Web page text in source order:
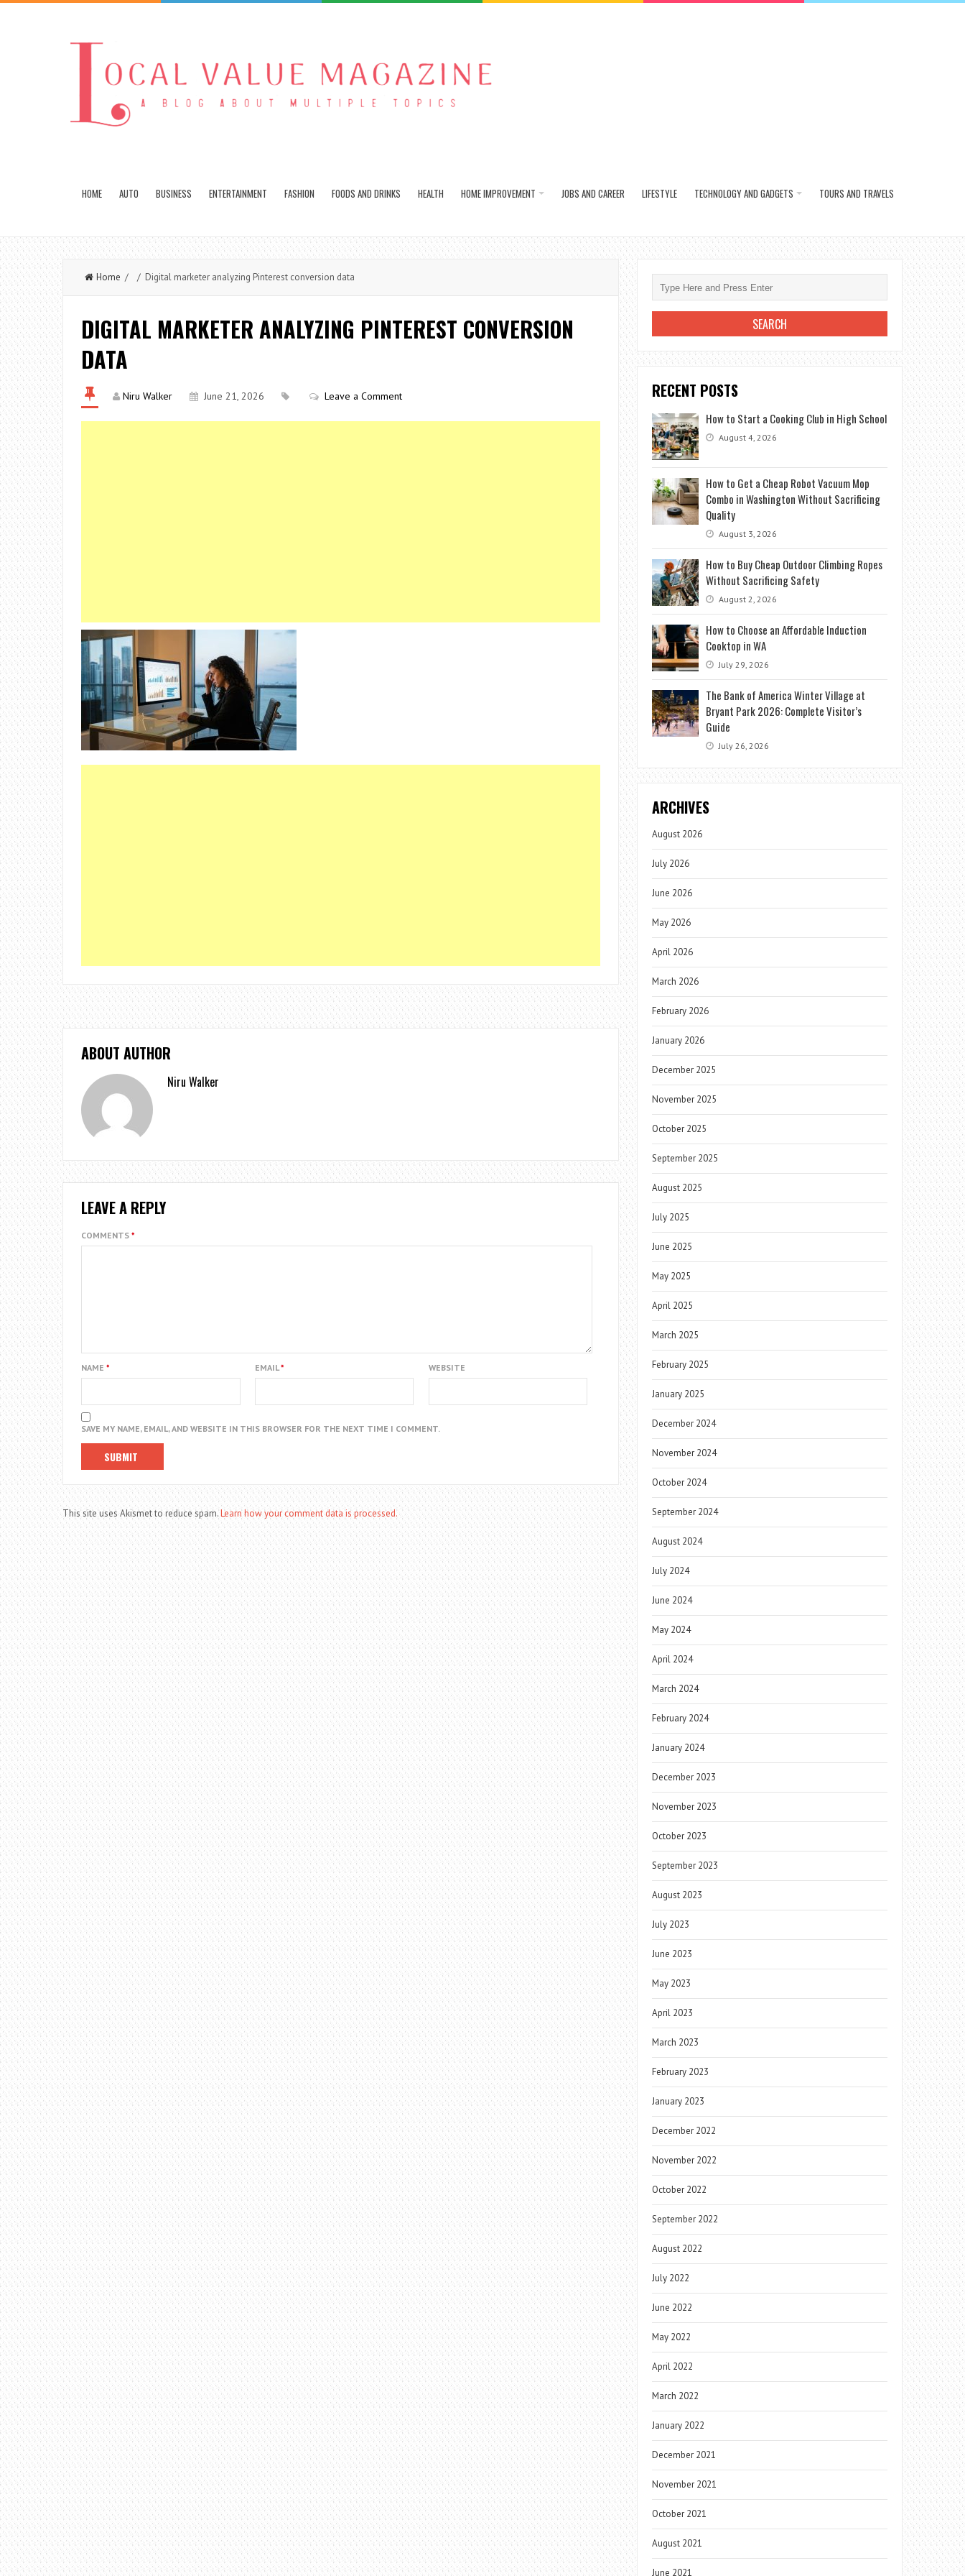
HOME AUTO BUSINESS ENTERTAINMENT FASHION FOODS AND DRINKS HEALTH HOME IMPROVEMENT JOBS AND CAREER LIFESTYLE TECHNOLOGY AND GADGETS TOURS AND TRAVELS
Home / / Digital marketer analyzing Pinterest conversion data
DIGITAL MARKETER ANALYZING PINTEREST CONVERSION
DATA
Niru Walker June 21, 2026 Leave a Comment
ABOUT AUTHOR
Niru Walker
LEAVE A REPLY
COMMENTS *
NAME * EMAIL* WEBSITE
SAVE MY NAME, EMAIL, AND WEBSITE IN THIS BROWSER FOR THE NEXT TIME I COMMENT.
This site uses Akismet to reduce spam.Learn how your comment data is processed.
RECENT POSTS
How to Start a Cooking Club in High School
August 4, 2026
How to Get a Cheap Robot Vacuum Mop
Combo in Washington Without Sacrificing
Quality
August 3, 2026
How to Buy Cheap Outdoor Climbing Ropes
Without Sacrificing Safety
August 2, 2026
How to Choose an Affordable Induction
Cooktop in WA
July 29, 2026
The Bank of America Winter Village at
Bryant Park 2026: Complete Visitor’s
Guide
July 26, 2026
ARCHIVES
August 2026
July 2026
June 2026
May 2026
April 2026
March 2026
February 2026
January 2026
December 2025
November 2025
October 2025
September 2025
August 2025
July 2025
June 2025
May 2025
April 2025
March 2025
February 2025
January 2025
December 2024
November 2024
October 2024
September 2024
August 2024
July 2024
June 2024
May 2024
April 2024
March 2024
February 2024
January 2024
December 2023
November 2023
October 2023
September 2023
August 2023
July 2023
June 2023
May 2023
April 2023
March 2023
February 2023
January 2023
December 2022
November 2022
October 2022
September 2022
August 2022
July 2022
June 2022
May 2022
April 2022
March 2022
January 2022
December 2021
November 2021
October 2021
August 2021
June 2021